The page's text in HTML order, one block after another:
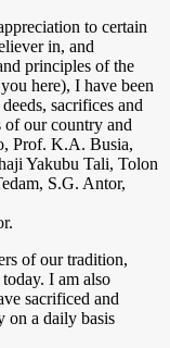
to certain
in, and
principles of the
here), I have been
sacrifices and
of our country and
Prof. K.A. Busia,
Yakubu Tali, Tolon
S.G. Antor,
of our tradition,
I am also
sacrificed and
on a daily basis